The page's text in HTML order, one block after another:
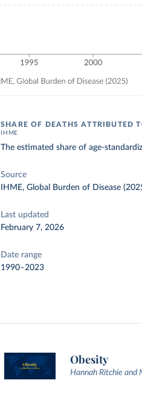
SHARE OF DEATHS ATTRIBUTED
IHME
The estimated share of age-
Source
IHME, Global Burden of Disease
Last updated
February 7, 2026
Date range
1990–2023
Obesity
Hannah Ritchie and